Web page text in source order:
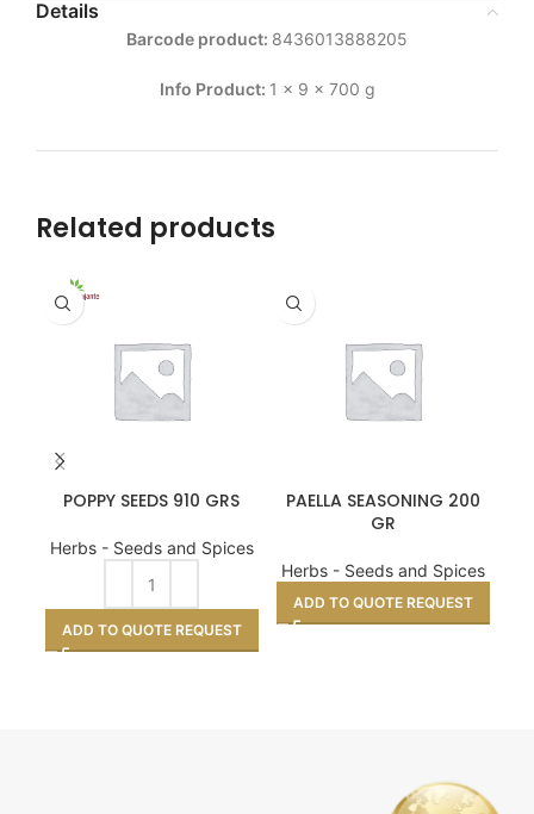
Details
Barcode product: 8436013888205
Info Product: 1 x 9 x 700 g
Related products
POPPY SEEDS 910 GRS
Herbs - Seeds and Spices
ADD TO QUOTE REQUEST
PAELLA SEASONING 200
GR
Herbs - Seeds and Spices
ADD TO QUOTE REQUEST